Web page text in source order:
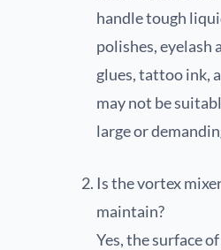
handle tough
polishes, eyelash
glues, tattoo ink,
may not be
large or
Is the vortex
maintain?
Yes, the surface